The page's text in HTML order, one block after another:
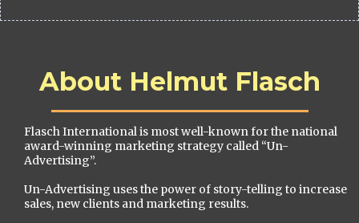
About Helmut Flasch
Flasch International is most well-known for the national
award-winning marketing strategy called “Un-
Advertising”.
Un-Advertising uses the power of story-telling to increase
sales, new clients and marketing results.